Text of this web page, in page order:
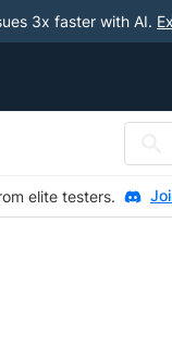
3x faster with AI.
elite testers.